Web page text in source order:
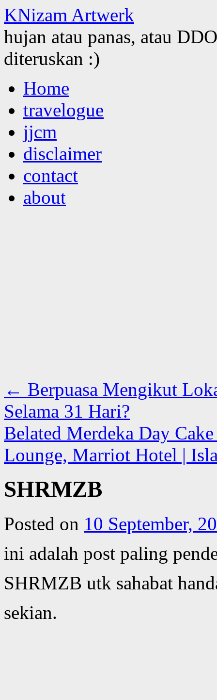
KNizam Artwerk
hujan atau panas, atau
diteruskan :)
to
contentHome
travelogue
jjcm
disclaimer
contact
about
← Berpuasa Mengikut
Selama 31 Hari?
Belated Merdeka Day
Lounge, Marriot Hotel |
SHRMZB
Posted on 10 September,
ini adalah post paling
SHRMZB utk sahabat
sekian.